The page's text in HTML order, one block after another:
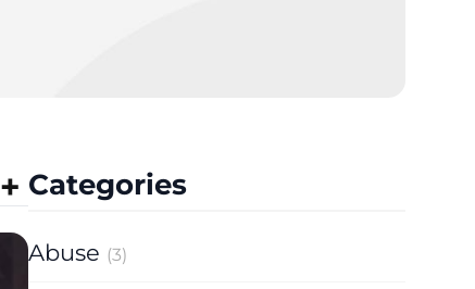
Categories
Abuse (3)